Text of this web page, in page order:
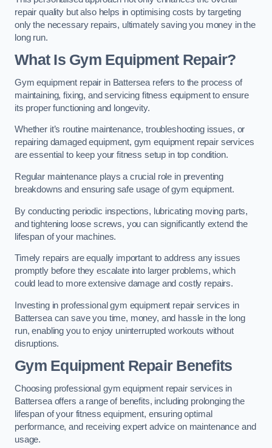
repair quality but also helps in optimising costs by targeting
only the necessary repairs, ultimately saving you money in the
long run.
What Is Gym Equipment Repair?
Gym equipment repair in Battersea refers to the process of
maintaining, fixing, and servicing fitness equipment to ensure
its proper functioning and longevity.
Whether it’s routine maintenance, troubleshooting issues, or
repairing damaged equipment, gym equipment repair services
are essential to keep your fitness setup in top condition.
Regular maintenance plays a crucial role in preventing
breakdowns and ensuring safe usage of gym equipment.
By conducting periodic inspections, lubricating moving parts,
and tightening loose screws, you can significantly extend the
lifespan of your machines.
Timely repairs are equally important to address any issues
promptly before they escalate into larger problems, which
could lead to more extensive damage and costly repairs.
Investing in professional gym equipment repair services in
Battersea can save you time, money, and hassle in the long
run, enabling you to enjoy uninterrupted workouts without
disruptions.
Gym Equipment Repair Benefits
Choosing professional gym equipment repair services in
Battersea offers a range of benefits, including prolonging the
lifespan of your fitness equipment, ensuring optimal
performance, and receiving expert advice on maintenance and
usage.